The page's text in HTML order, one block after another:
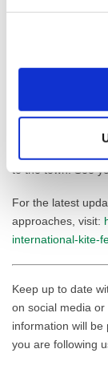
kite festival in the
love to put on an
“We are hugely
to the town. See
For the latest
approaches, visit:
international-kite-
Keep up to date
on social media
information will
you are following